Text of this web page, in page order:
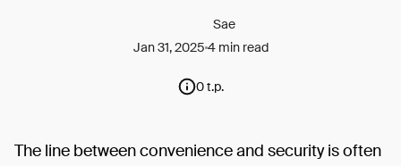
Sae
Jan 31, 20254 min read
0 t.p.
The line between convenience and security is often